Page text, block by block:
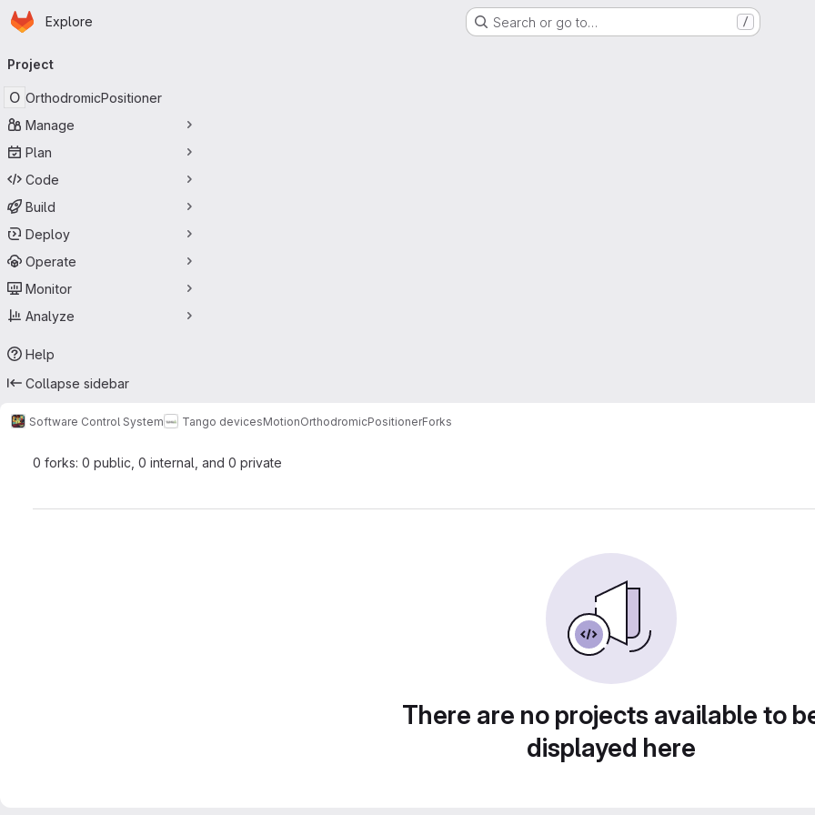
Skip to main content
Homepage
Explore Search or go to… /
navigation
Project
O OrthodromicPositioner
Manage
Plan
Code
Build
Deploy
Operate
Monitor
Analyze
Help
Collapse sidebar
Software Control System Tango devicesMotionOrthodromicPositionerForks
0 forks: 0 public, 0 internal, and 0 private
There are no projects available to
displayed here